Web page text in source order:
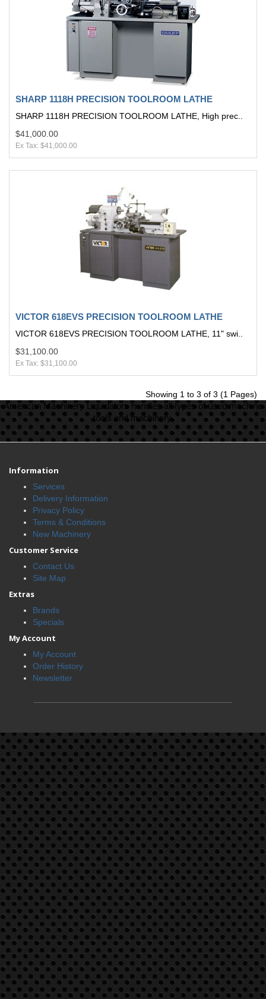
SHARP 1118H PRECISION TOOLROOM LATHE
SHARP 1118H PRECISION TOOLROOM LATHE, High prec..
$41,000.00
Ex Tax: $41,000.00
VICTOR 618EVS PRECISION TOOLROOM LATHE
VICTOR 618EVS PRECISION TOOLROOM LATHE, 11" swi..
$31,100.00
Ex Tax: $31,100.00
Showing 1 to 3 of 3 (1 Pages)
American Machinery Liquidators handles all types of used machine
tools and machinery.
Information
Services
Delivery Information
Privacy Policy
Terms & Conditions
New Machinery
Customer Service
Contact Us
Site Map
Extras
Brands
Specials
My Account
My Account
Order History
Newsletter